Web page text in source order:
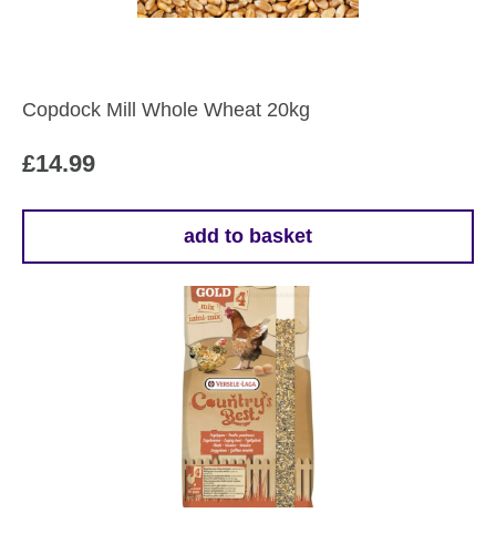
Copdock Mill Whole Wheat 20kg
£14.99
add to basket